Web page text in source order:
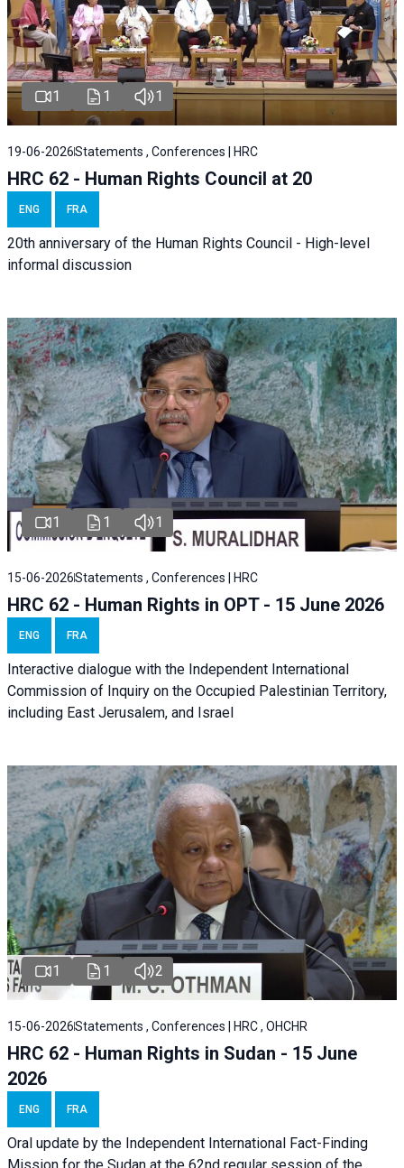
1 1 1
19-06-2026Statements , Conferences | HRC
HRC 62 - Human Rights Council at 20
ENG FRA
20th anniversary of the Human Rights Council - High-level
informal discussion
1 1 1
15-06-2026Statements , Conferences | HRC
HRC 62 - Human Rights in OPT - 15 June 2026
ENG FRA
Interactive dialogue with the Independent International
Commission of Inquiry on the Occupied Palestinian Territory,
including East Jerusalem, and Israel
1 1 2
15-06-2026Statements , Conferences | HRC , OHCHR
HRC 62 - Human Rights in Sudan - 15 June
2026
ENG FRA
Oral update by the Independent International Fact-Finding
Mission for the Sudan at the 62nd regular session of the